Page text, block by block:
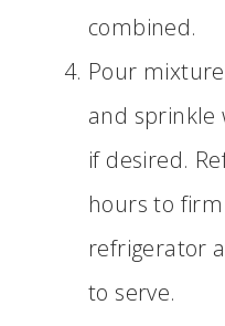
combined.
Pour
and sprinkle
if desired.
hours to
refrigerator
to serve.